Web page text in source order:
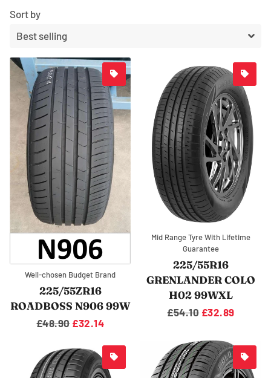
Sort by
Well-chosen Budget Brand
225/55ZR16
ROADBOSS N906 99W
Regular
£48.90 Sale
£32.14
Mid Range Tyre With Lifetime
Guarantee
225/55R16
GRENLANDER COLO
H02 99WXL
Regular
£54.10 Sale
£32.89